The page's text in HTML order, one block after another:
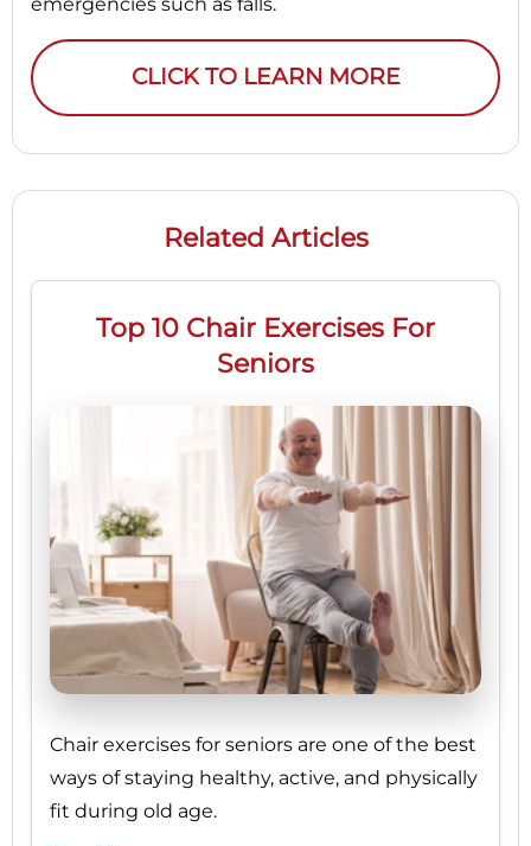
CLICK TO LEARN MORE
Related Articles
Top 10 Chair Exercises For
Seniors
Chair exercises for seniors are one of the best
ways of staying healthy, active, and physically
fit during old age.